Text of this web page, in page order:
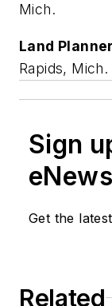
Mich.
Land
Rapids, Mich.
Sign
Get the
Related